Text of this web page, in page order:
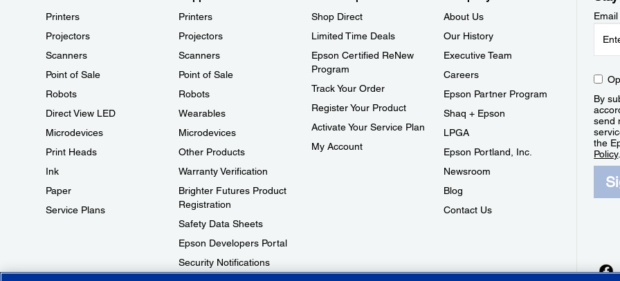
Printers
Projectors
Scanners
Point of Sale
Robots
Direct View LED
Microdevices
Print Heads
Ink
Paper
Service Plans
Printers
Projectors
Scanners
Point of Sale
Robots
Wearables
Microdevices
Other Products
Warranty Verification
Brighter Futures Product
Registration
Safety Data Sheets
Epson Developers Portal
Security Notifications
Shop Direct
Limited Time Deals
Epson Certified ReNew
Program
Track Your Order
Register Your Product
Activate Your Service Plan
My Account
About Us
Our History
Executive Team
Careers
Epson Partner Program
Shaq + Epson
LPGA
Epson Portland, Inc.
Newsroom
Blog
Contact Us
By
send
the
Policy